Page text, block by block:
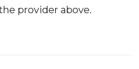
provider above.